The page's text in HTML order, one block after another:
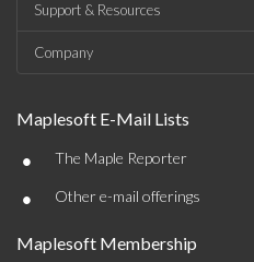
Support & Resources
Company
Maplesoft E-Mail Lists
• The Maple Reporter
• Other e-mail offerings
Maplesoft Membership